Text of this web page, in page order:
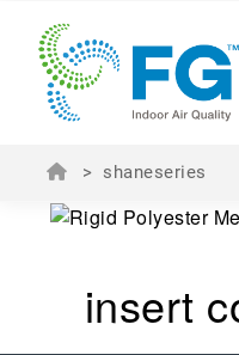
> shaneseries
insert